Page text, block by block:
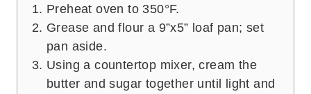
Preheat oven to 350°F.
Grease and flour a 9”x5” loaf pan; set
pan aside.
Using a countertop mixer, cream the
butter and sugar together until light and